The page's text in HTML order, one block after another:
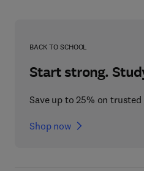
BACK TO SCHOOL
Start strong.
Save up to 25% on
Shop now